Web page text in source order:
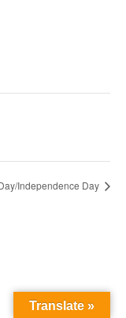
Independence Day
Translate »